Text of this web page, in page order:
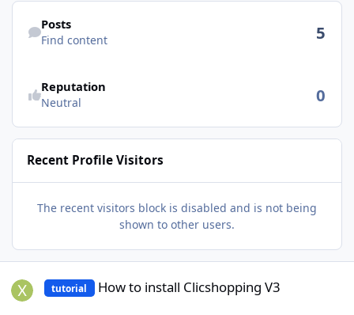
Find content
Posts
Find content 5
Reputation
Neutral 0
Recent Profile Visitors
The recent visitors block is disabled and is not being
shown to other users.
tutorial How to install Clicshopping V3